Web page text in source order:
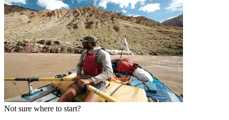
Not sure where to start?